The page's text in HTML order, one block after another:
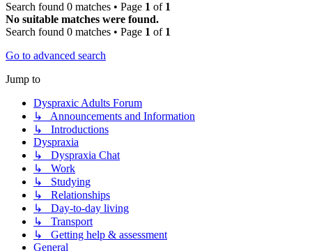
Search found 0 matches • Page 1 of 1
No suitable matches were found.
Search found 0 matches • Page 1 of 1
Go to advanced search
Jump to
Dyspraxic Adults Forum
↳ Announcements and Information
↳ Introductions
Dyspraxia
↳ Dyspraxia Chat
↳ Work
↳ Studying
↳ Relationships
↳ Day-to-day living
↳ Transport
↳ Getting help & assessment
General